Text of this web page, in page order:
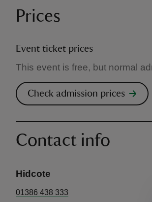
Prices
Event ticket prices
This event is free, but normal
Check admission prices
Contact info
Hidcote
01386 438 333